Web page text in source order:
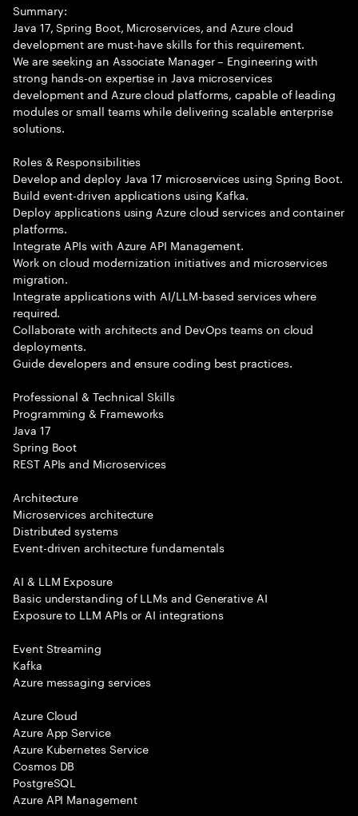
Summary:
Java 17, Spring Boot, Microservices, and Azure cloud
development are must-have skills for this requirement.
We are seeking an Associate Manager – Engineering with
strong hands-on expertise in Java microservices
development and Azure cloud platforms, capable of leading
modules or small teams while delivering scalable enterprise
solutions.
Roles & Responsibilities
Develop and deploy Java 17 microservices using Spring Boot.
Build event-driven applications using Kafka.
Deploy applications using Azure cloud services and container
platforms.
Integrate APIs with Azure API Management.
Work on cloud modernization initiatives and microservices
migration.
Integrate applications with AI/LLM-based services where
required.
Collaborate with architects and DevOps teams on cloud
deployments.
Guide developers and ensure coding best practices.
Professional & Technical Skills
Programming & Frameworks
Java 17
Spring Boot
REST APIs and Microservices
Architecture
Microservices architecture
Distributed systems
Event-driven architecture fundamentals
AI & LLM Exposure
Basic understanding of LLMs and Generative AI
Exposure to LLM APIs or AI integrations
Event Streaming
Kafka
Azure messaging services
Azure Cloud
Azure App Service
Azure Kubernetes Service
Cosmos DB
PostgreSQL
Azure API Management